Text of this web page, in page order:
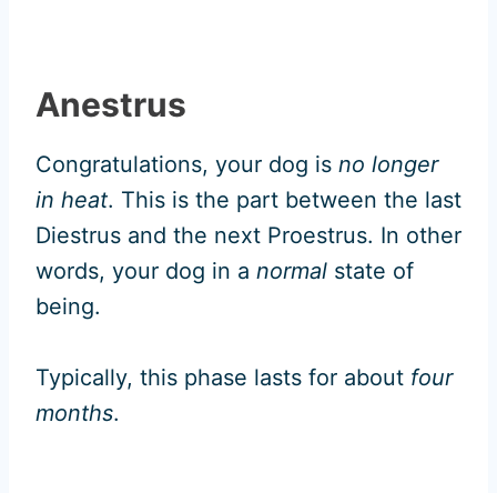
Anestrus
Congratulations, your dog is no longer
in heat. This is the part between the last
Diestrus and the next Proestrus. In other
words, your dog in a normal state of
being.
Typically, this phase lasts for about four
months.